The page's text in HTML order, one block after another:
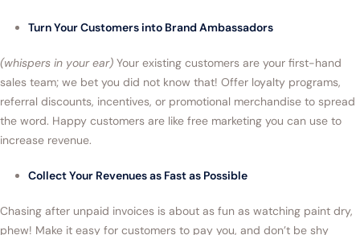
Turn Your Customers into Brand Ambassadors
(whispers in your ear) Your existing customers are your first-hand
sales team; we bet you did not know that! Offer loyalty programs,
referral discounts, incentives, or promotional merchandise to spread
the word. Happy customers are like free marketing you can use to
increase revenue.
Collect Your Revenues as Fast as Possible
Chasing after unpaid invoices is about as fun as watching paint dry,
phew! Make it easy for customers to pay you, and don’t be shy